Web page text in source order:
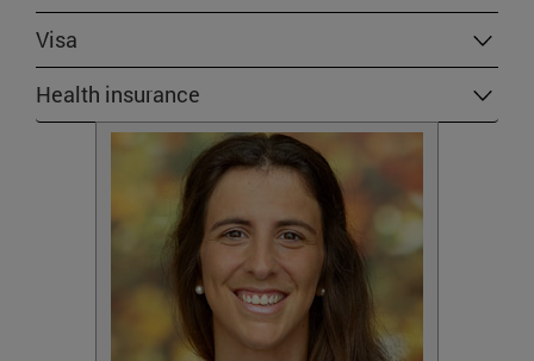
Visa
Health insurance